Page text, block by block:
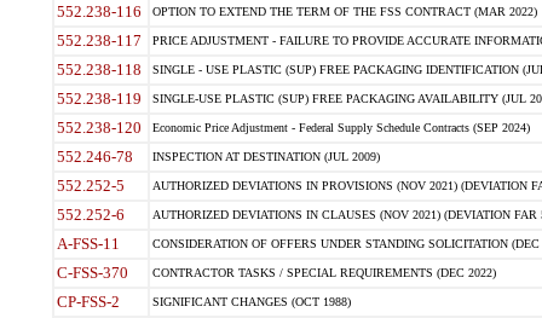
552.238-116 OPTION TO EXTEND THE TERM OF THE FSS CONTRACT (MAR 2022)
552.238-117 PRICE ADJUSTMENT - FAILURE TO PROVIDE ACCURATE
552.238-118 SINGLE - USE PLASTIC (SUP) FREE PACKAGING IDENTIFICATION
552.238-119 SINGLE-USE PLASTIC (SUP) FREE PACKAGING AVAILABILITY (JUL
552.238-120 Economic Price Adjustment - Federal Supply Schedule Contracts (SEP 2024)
552.246-78 INSPECTION AT DESTINATION (JUL 2009)
552.252-5 AUTHORIZED DEVIATIONS IN PROVISIONS (NOV 2021) (DEVIATION
552.252-6 AUTHORIZED DEVIATIONS IN CLAUSES (NOV 2021) (DEVIATION FAR
A-FSS-11 CONSIDERATION OF OFFERS UNDER STANDING SOLICITATION (DEC
C-FSS-370 CONTRACTOR TASKS / SPECIAL REQUIREMENTS (DEC 2022)
CP-FSS-2 SIGNIFICANT CHANGES (OCT 1988)